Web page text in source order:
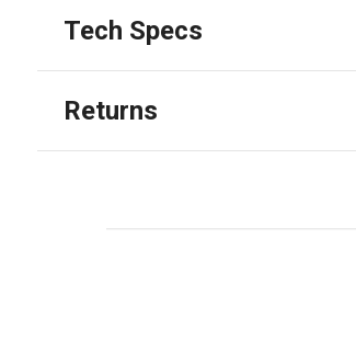
Tech Specs
Returns